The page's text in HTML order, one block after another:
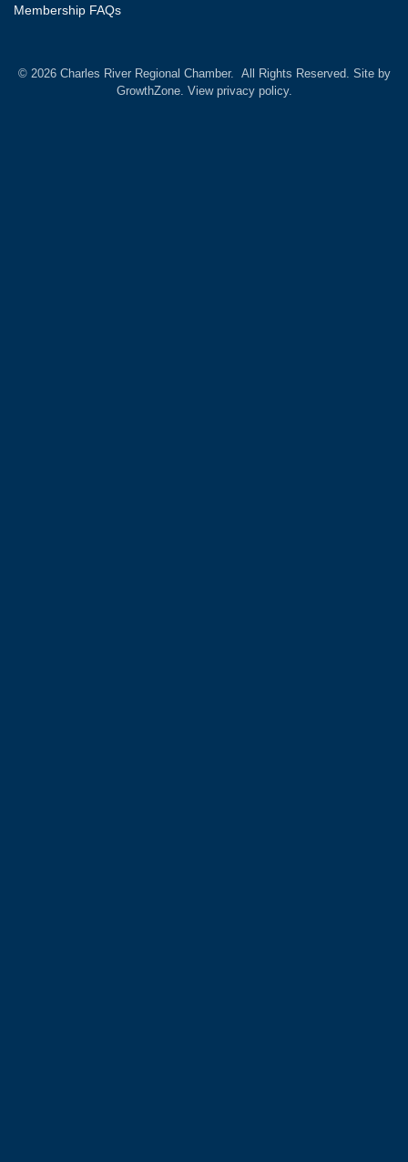
Membership FAQs
© 2026Charles River Regional Chamber. All Rights Reserved. Site by
GrowthZone. View privacy policy.